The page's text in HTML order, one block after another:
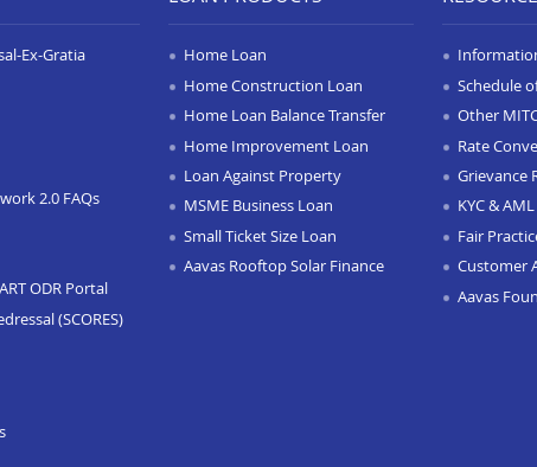
Ex-Gratia
2.0 FAQs
ODR Portal
(SCORES)
Home Loan
Home Construction Loan
Home Loan Balance Transfer
Home Improvement Loan
Loan Against Property
MSME Business Loan
Small Ticket Size Loan
Aavas Rooftop Solar Finance
Schedule
Other
Rate
Grievance
KYC &
Fair
Customer
Aavas